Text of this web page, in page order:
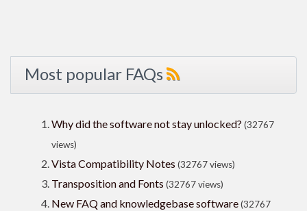
Most popular FAQs
Why did the software not stay unlocked? (32767
views)
Vista Compatibility Notes (32767 views)
Transposition and Fonts (32767 views)
New FAQ and knowledgebase software(32767